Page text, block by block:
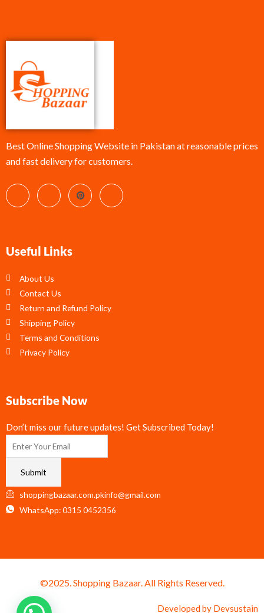
Best Online Shopping Website in Pakistan at reasonable prices
and fast delivery for customers.
Useful Links
About Us
Contact Us
Return and Refund Policy
Shipping Policy
Terms and Conditions
Privacy Policy
Subscribe Now
Don’t miss our future updates! Get Subscribed Today!
Submit
shoppingbazaar.com.pkinfo@gmail.com
WhatsApp: 0315 0452356
©2025. Shopping Bazaar. All Rights Reserved.
Developed by Devsustain